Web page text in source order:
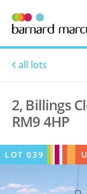
all lots
2, Billings
RM9 4HP
LOT039